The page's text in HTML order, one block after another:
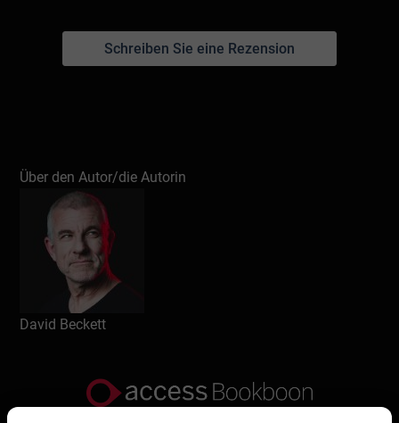
Schreiben Sie eine Rezension
Über den Autor/die Autorin
David Beckett